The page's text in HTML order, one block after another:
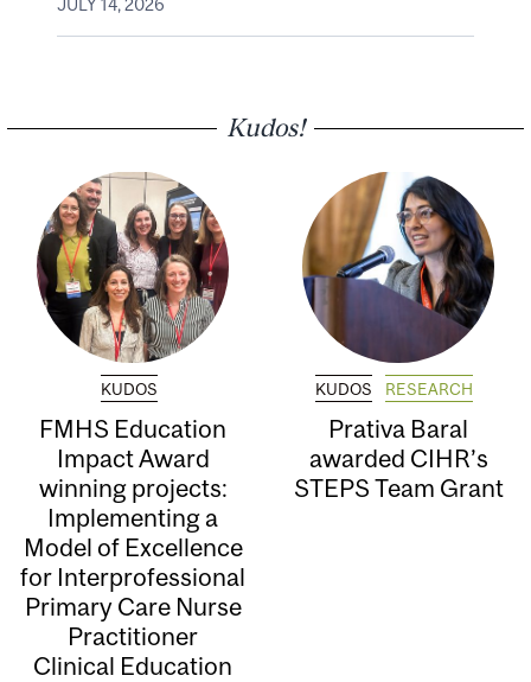
JULY 14, 2026
Kudos!
KUDOS
FMHS Education
Impact Award
winning projects:
Implementing a
Model of Excellence
for Interprofessional
Primary Care Nurse
Practitioner
Clinical Education
KUDOS RESEARCH
Prativa Baral
awarded CIHR’s
STEPS Team Grant